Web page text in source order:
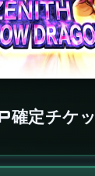
確定チケ